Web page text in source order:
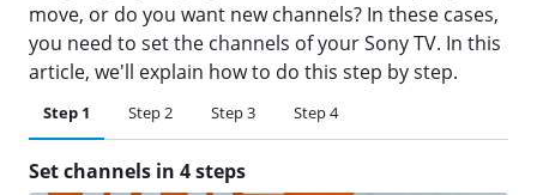
move, or do you want new channels? In these cases,
you need to set the channels of your Sony TV. In this
article, we'll explain how to do this step by step.
Step 1 Step 2 Step 3 Step 4
Set channels in 4 steps